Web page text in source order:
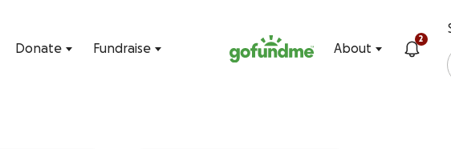
Donate Fundraise About
2